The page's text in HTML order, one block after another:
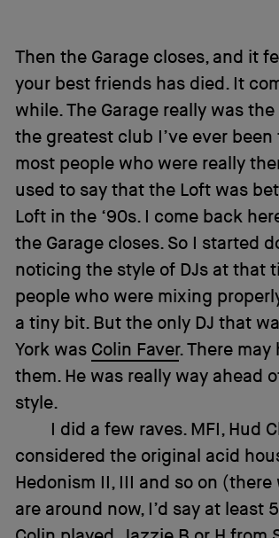
Then the Garage closes, and it
your best friends has died. It
while. The Garage really was
the greatest club I’ve ever
most people who were really
used to say that the Loft was
Loft in the ‘90s. I come back
the Garage closes. So I started
noticing the style of DJs at that
people who were mixing
a tiny bit. But the only DJ that
York was Colin Faver. There
them. He was really way ahead
style.
I did a few raves. MFI, Hud
considered the original acid
Hedonism II, III and so on
are around now, I’d say at least